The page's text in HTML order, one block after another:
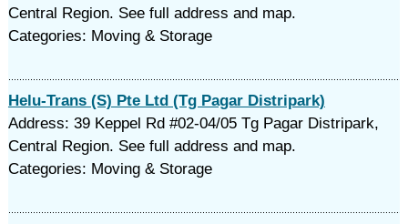
Central Region. See full address and map.
Categories: Moving & Storage
Helu-Trans (S) Pte Ltd (Tg Pagar Distripark)
Address: 39 Keppel Rd #02-04/05 Tg Pagar Distripark,
Central Region. See full address and map.
Categories: Moving & Storage